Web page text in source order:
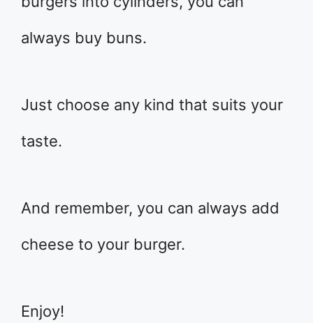
always buy buns.
Just choose any kind that suits your
taste.
And remember, you can always add
cheese to your burger.
Enjoy!